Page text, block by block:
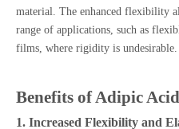
material. The enhanced flexibility
range of applications, such as
films, where rigidity is undesirable.
Benefits of Adipic
1. Increased Flexibility and